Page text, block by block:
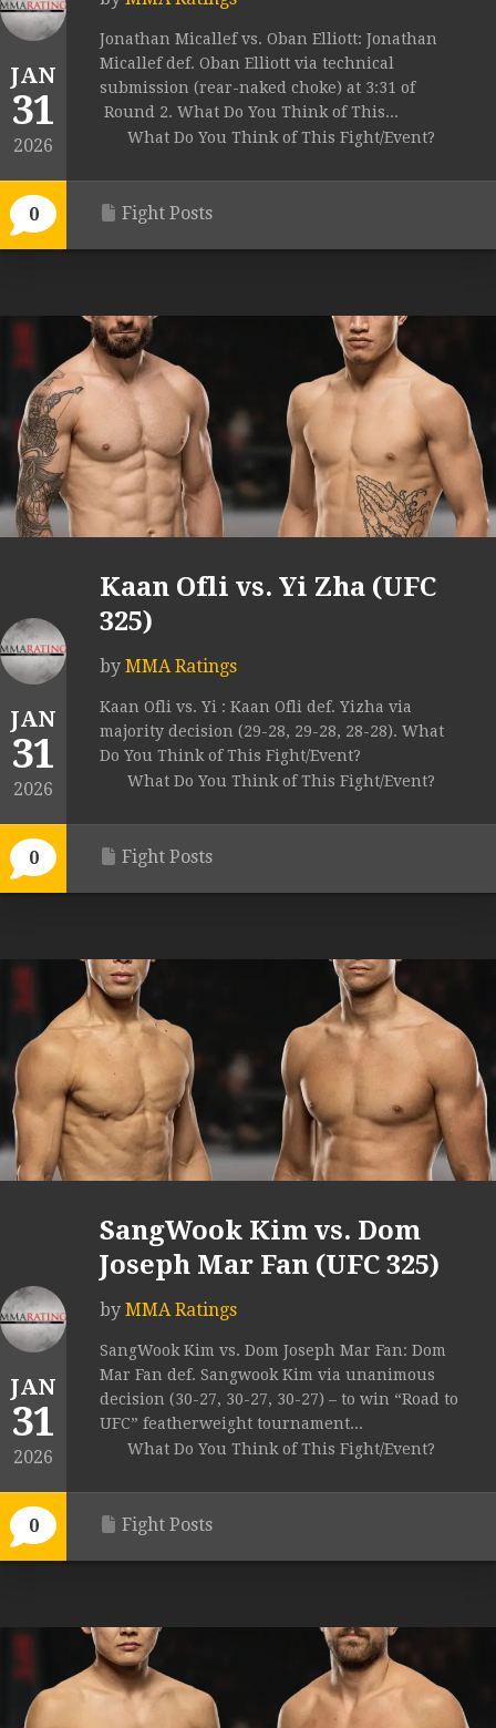
JAN
31
2026
0
Jonathan Micallef vs. Oban Elliott: Jonathan
Micallef def. Oban Elliott via technical
submission (rear-naked choke) at 3:31 of
Round 2. What Do You Think of This...
What Do You Think of This Fight/Event?
Fight Posts
JAN
31
2026
0
Kaan Ofli vs. Yi Zha (UFC
325)
by MMA Ratings
Kaan Ofli vs. Yi : Kaan Ofli def. Yizha via
majority decision (29-28, 29-28, 28-28). What
Do You Think of This Fight/Event?
What Do You Think of This Fight/Event?
Fight Posts
JAN
31
2026
0
SangWook Kim vs. Dom
Joseph Mar Fan (UFC 325)
by MMA Ratings
SangWook Kim vs. Dom Joseph Mar Fan: Dom
Mar Fan def. Sangwook Kim via unanimous
decision (30-27, 30-27, 30-27) – to win “Road to
UFC” featherweight tournament...
What Do You Think of This Fight/Event?
Fight Posts